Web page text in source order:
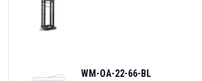
WM-OA-22-66-BL